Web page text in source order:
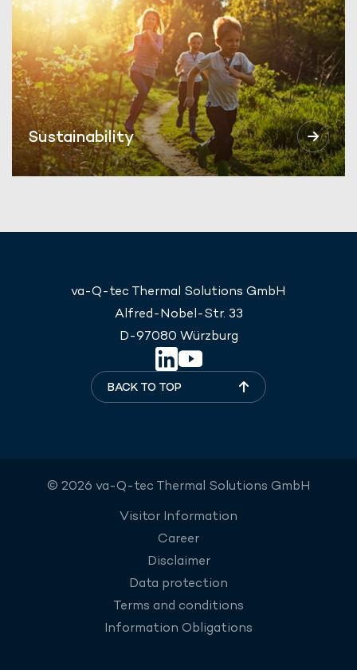
Sustainability
va-Q-tec Thermal Solutions GmbH
Alfred-Nobel-Str. 33
D-97080 Würzburg
BACK TO TOP
© 2026 va-Q-tec Thermal Solutions GmbH
Visitor Information
Career
Disclaimer
Data protection
Terms and conditions
Information Obligations